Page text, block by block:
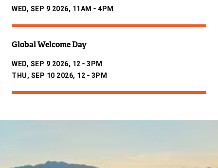
WED, SEP 9 2026, 11AM - 4PM
Global Welcome Day
WED, SEP 9 2026, 12 - 3PM
THU, SEP 10 2026, 12 - 3PM